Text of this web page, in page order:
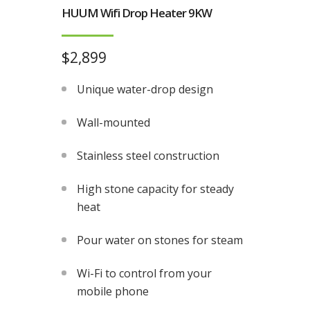
HUUM Wifi Drop Heater 9KW
$2,899
Unique water-drop design
Wall-mounted
Stainless steel construction
High stone capacity for steady
heat
Pour water on stones for steam
Wi-Fi to control from your
mobile phone